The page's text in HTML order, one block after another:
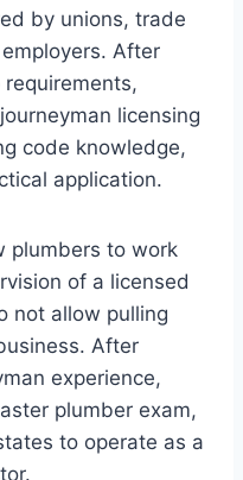
by unions, trade
After
licensing
code knowledge,
application.
plumbers to work
of a licensed
not allow pulling
After
experience,
plumber exam,
to operate as a